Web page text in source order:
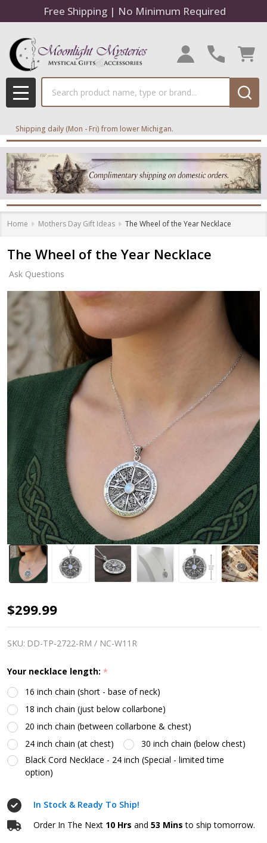
Free Shipping | No Minimum Required
MENU
Shipping daily (Mon - Fri) from lower Michigan.
Home Mothers Day Gift Ideas The Wheel of the Year Necklace
The Wheel of the Year Necklace
Ask Questions
The
Wheel
of
Year
Necklace
$299.99
SKU: DD-TP-2722-RM / NC-W11R
Your necklace length: *
16 inch chain (short - base of neck)
18 inch chain (just below collarbone)
20 inch chain (between collarbone & chest)
24 inch chain (at chest)
30 inch chain (below chest)
Black Cord Necklace - 24 inch (Special - limited time
option)
In Stock & Ready To Ship!
Order In The Next 10 Hrs and 53 Mins to ship tomorrow.